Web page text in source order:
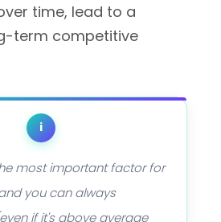
time, lead to a
term competitive
i
most important factor for
you can always
if it's above average